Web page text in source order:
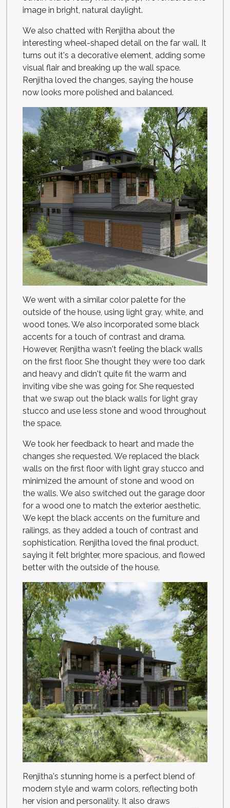
image in bright, natural daylight.
We also chatted with Renjitha about the
interesting wheel-shaped detail on the far wall. It
turns out it's a decorative element, adding some
visual flair and breaking up the wall space.
Renjitha loved the changes, saying the house
now looks more polished and balanced.
We went with a similar color palette for the
outside of the house, using light gray, white, and
wood tones. We also incorporated some black
accents for a touch of contrast and drama.
However, Renjitha wasn't feeling the black walls
on the first floor. She thought they were too dark
and heavy and didn't quite fit the warm and
inviting vibe she was going for. She requested
that we swap out the black walls for light gray
stucco and use less stone and wood throughout
the space.
We took her feedback to heart and made the
changes she requested. We replaced the black
walls on the first floor with light gray stucco and
minimized the amount of stone and wood on
the walls. We also switched out the garage door
for a wood one to match the exterior aesthetic.
We kept the black accents on the furniture and
railings, as they added a touch of contrast and
sophistication. Renjitha loved the final product,
saying it felt brighter, more spacious, and flowed
better with the outside of the house.
Renjitha's stunning home is a perfect blend of
modern style and warm colors, reflecting both
her vision and personality. It also draws